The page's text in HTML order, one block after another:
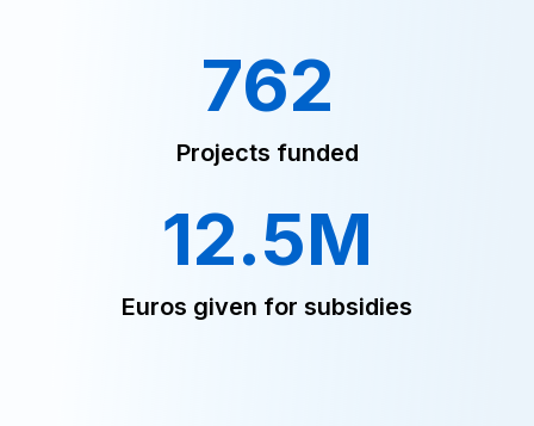
762
Projects funded
12.5M
Euros given for subsidies